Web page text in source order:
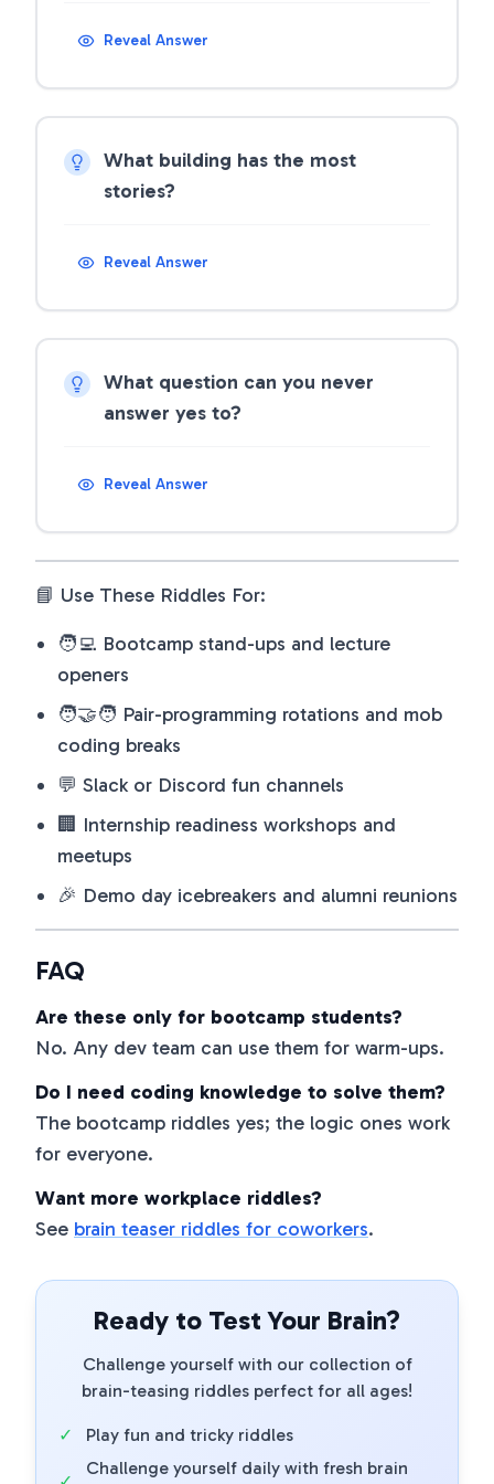
Reveal Answer
What building has the most
stories?
Reveal Answer
What question can you never
answer yes to?
Reveal Answer
📘 Use These Riddles For:
🧑‍💻 Bootcamp stand-ups and lecture
openers
🧑‍🤝‍🧑 Pair-programming rotations and mob
coding breaks
💬 Slack or Discord fun channels
🏢 Internship readiness workshops and
meetups
🎉 Demo day icebreakers and alumni reunions
FAQ
Are these only for bootcamp students?
No. Any dev team can use them for warm-ups.
Do I need coding knowledge to solve them?
The bootcamp riddles yes; the logic ones work
for everyone.
Want more workplace riddles?
See brain teaser riddles for coworkers.
Ready to Test Your Brain?
Challenge yourself with our collection of
brain-teasing riddles perfect for all ages!
✓ Play fun and tricky riddles
Challenge yourself daily with fresh brain